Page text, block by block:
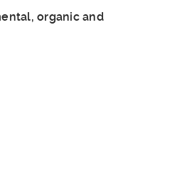
organic and